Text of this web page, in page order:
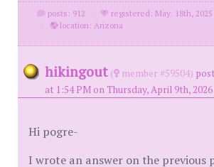
posts: 912 ·
registered: May. 18th, 2025
·
location: Arizona
hikingout ( member #59504)
at 1:54 PM on Thursday, April 9th, 2026
Hi pogre-
I wrote an answer on the previous